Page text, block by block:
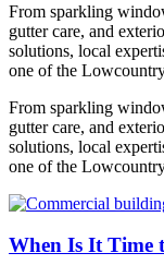
From sparkling
gutter care, and
solutions, local
one of the
From sparkling
gutter care, and
solutions, local
one of the
When Is It Time